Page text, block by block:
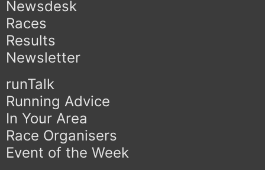
Newsdesk
Races
Results
Newsletter
runTalk
Running Advice
In Your Area
Race Organisers
Event of the Week